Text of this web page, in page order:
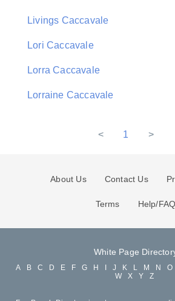
Livings Caccavale
Lori Caccavale
Lorra Caccavale
Lorraine Caccavale
< 1 >
About Us Contact Us
Terms Help/FAQ
White Page
A B C D E F G H J K L M N O
W
X Y Z